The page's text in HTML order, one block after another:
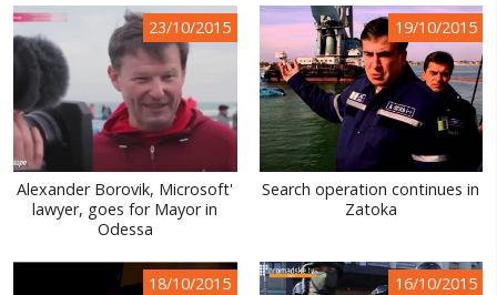
23/10/2015
Alexander Borovik, Microsoft'
lawyer, goes for Mayor in
Odessa
19/10/2015
Search operation continues in
Zatoka
18/10/2015 16/10/2015